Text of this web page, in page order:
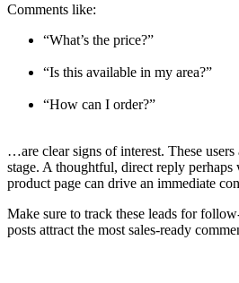
Comments like:
“What’s the price?”
“Is this available in my area?”
“How can I order?”
…are clear signs of interest. These
stage. A thoughtful, direct reply
product page can drive an immediate
Make sure to track these leads for
posts attract the most sales-ready